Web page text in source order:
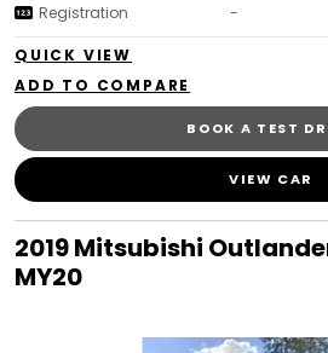
Registration -
QUICK VIEW
BOOK A TEST
VIEW CAR
2019 Mitsubishi
MY20